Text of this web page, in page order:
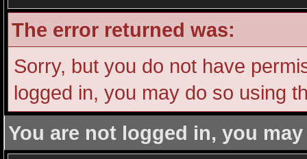
The error returned was:
Sorry, but you do not have
logged in, you may do so using
You are not logged in, you